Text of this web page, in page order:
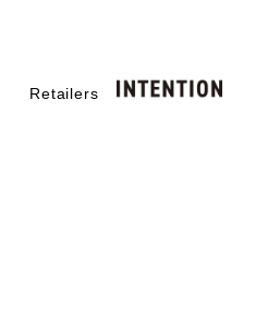
Retailers